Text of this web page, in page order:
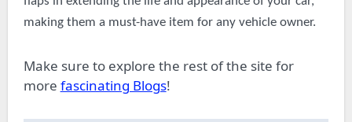
making them a must-have item for any vehicle owner.
Make sure to explore the rest of the site for
more fascinating Blogs!